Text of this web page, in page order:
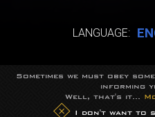
LANGUAGE:
©
Trademarks belong to
All rights
Sometimes we must obey
informing
Well, that's it...
I don't want to